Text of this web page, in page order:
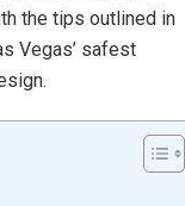
the tips outlined in
Vegas’ safest